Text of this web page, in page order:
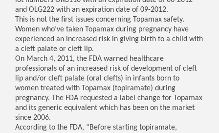
and OLG222 with an expiration date of 09-2012.
This is not the first issues concerning Topamax safety.
Women who’ve taken Topamax during pregnancy have
experienced an increased risk in giving birth to a child with
a cleft palate or cleft lip.
On March 4, 2011, the FDA warned healthcare
professionals of an increased risk of development of cleft
lip and/or cleft palate (oral clefts) in infants born to
women treated with Topamax (topiramate) during
pregnancy. The FDA requested a label change for Topamax
and its generic equivalent which has been on the market
since 2006.
According to the FDA, “Before starting topiramate,